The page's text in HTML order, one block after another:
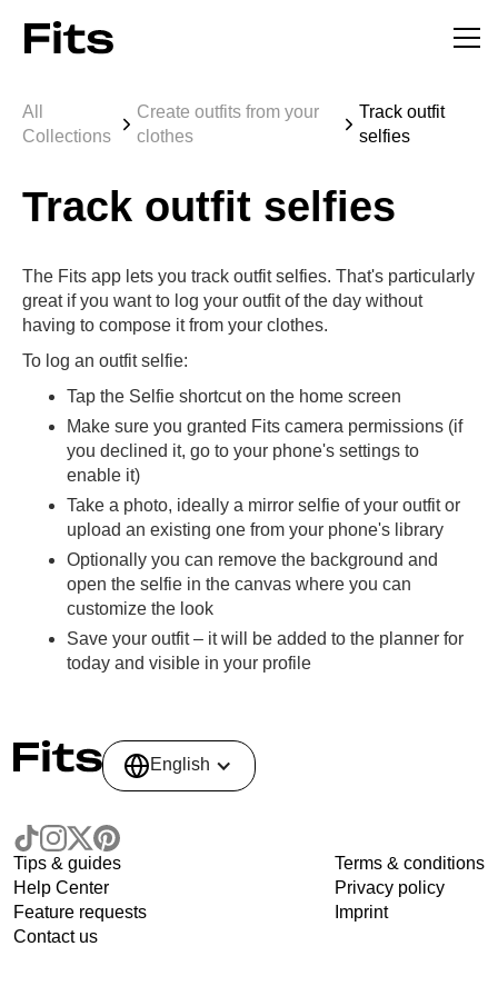
All
Collections
Create outfits from your
clothes
Track outfit
selfies
Track outfit selfies
The Fits app lets you track outfit selfies. That's particularly
great if you want to log your outfit of the day without
having to compose it from your clothes.
To log an outfit selfie:
Tap the Selfie shortcut on the home screen
Make sure you granted Fits camera permissions (if
you declined it, go to your phone's settings to
enable it)
Take a photo, ideally a mirror selfie of your outfit or
upload an existing one from your phone's library
Optionally you can remove the background and
open the selfie in the canvas where you can
customize the look
Save your outfit – it will be added to the planner for
today and visible in your profile
English
Tips & guides
Help Center
Feature requests
Contact us
Terms & conditions
Privacy policy
Imprint